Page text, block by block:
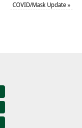
COVID/Mask Update»